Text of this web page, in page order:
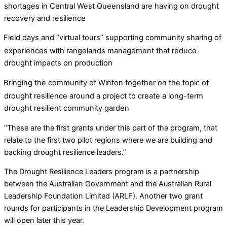
shortages in Central West Queensland are having on drought
recovery and resilience
Field days and “virtual tours” supporting community sharing of
experiences with rangelands management that reduce
drought impacts on production
Bringing the community of Winton together on the topic of
drought resilience around a project to create a long-term
drought resilient community garden
“These are the first grants under this part of the program, that
relate to the first two pilot regions where we are building and
backing drought resilience leaders.”
The Drought Resilience Leaders program is a partnership
between the Australian Government and the Australian Rural
Leadership Foundation Limited (ARLF). Another two grant
rounds for participants in the Leadership Development program
will open later this year.